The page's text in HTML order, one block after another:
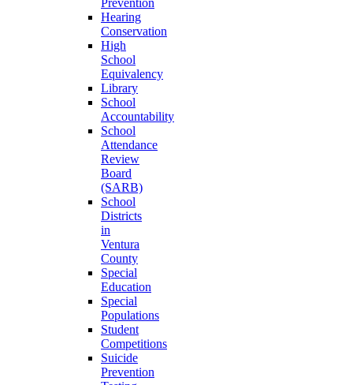
Prevention
Hearing
Conservation
High
School
Equivalency
Library
School
Accountability
School
Attendance
Review
Board
(SARB)
School
Districts
in
Ventura
County
Special
Education
Special
Populations
Student
Competitions
Suicide
Prevention